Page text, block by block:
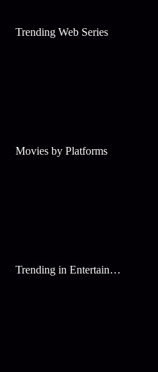
Trending Web Series
Movies by Platforms
Trending in Entertainment